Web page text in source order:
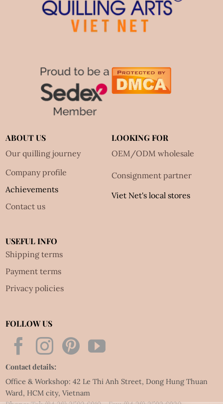
ABOUT US
Our quilling journey
Company profile
Achievements
Contact us
LOOKING FOR
OEM/ODM wholesale
Consignment partner
Viet Net's local stores
USEFUL INFO
Shipping terms
Payment terms
Privacy policies
FOLLOW US
Contact details:
Office & Workshop: 42 Le Thi Anh Street, Dong Hung Thuan
Ward, HCM city, Vietnam